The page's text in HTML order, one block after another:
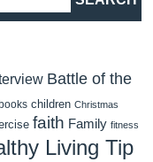
Battle of the
children Christmas
faith Family fitness
Living Tip